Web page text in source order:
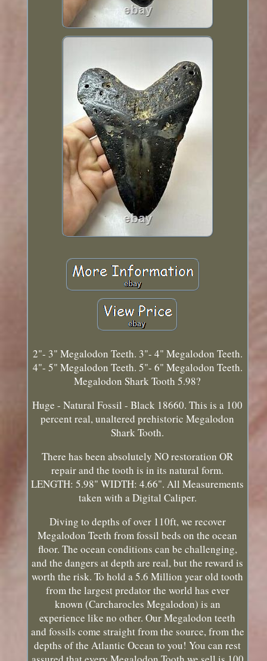
2"- 3" Megalodon Teeth. 3"- 4" Megalodon Teeth.
4"- 5" Megalodon Teeth. 5"- 6" Megalodon Teeth.
Megalodon Shark Tooth 5.98?
Huge - Natural Fossil - Black 18660. This is a 100
percent real, unaltered prehistoric Megalodon
Shark Tooth.
There has been absolutely NO restoration OR
repair and the tooth is in its natural form.
LENGTH: 5.98" WIDTH: 4.66". All Measurements
taken with a Digital Caliper.
Diving to depths of over 110ft, we recover
Megalodon Teeth from fossil beds on the ocean
floor. The ocean conditions can be challenging,
and the dangers at depth are real, but the reward is
worth the risk. To hold a 5.6 Million year old tooth
from the largest predator the world has ever
known (Carcharocles Megalodon) is an
experience like no other. Our Megalodon teeth
and fossils come straight from the source, from the
depths of the Atlantic Ocean to you! You can rest